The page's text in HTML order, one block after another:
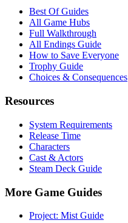
Best Of Guides
All Game Hubs
Full Walkthrough
All Endings Guide
How to Save Everyone
Trophy Guide
Choices & Consequences
Resources
System Requirements
Release Time
Characters
Cast & Actors
Steam Deck Guide
More Game Guides
Project: Mist Guide